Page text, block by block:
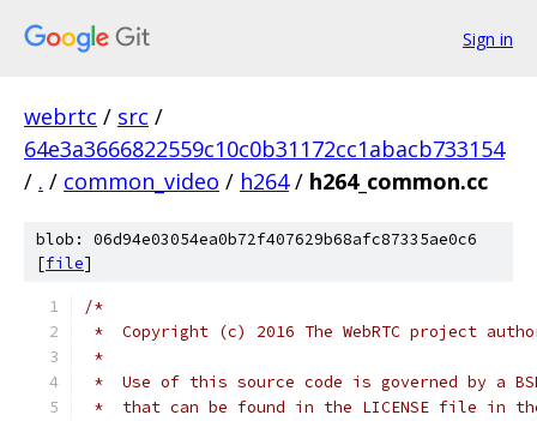
Sign in
webrtc / src /
64e3a3666822559c10c0b31172cc1abacb733154
/ . / common_video / h264 / h264_common.cc
blob: 06d94e03054ea0b72f407629b68afc87335ae0c6
[file]
/*
*  Copyright (c) 2016 The WebRTC project
*
*  Use of this source code is governed by a
*  that can be found in the LICENSE file in